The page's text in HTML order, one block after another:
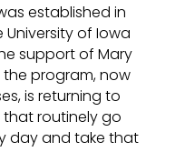
established in
of Iowa
support of Mary
the program, now
is returning to
that routinely go
day and take that